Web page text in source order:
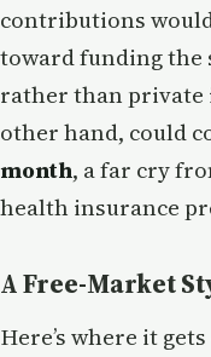
contributions
toward funding the
rather than private
other hand, could
month, a far cry
health insurance
A Free-Market
Here’s where it